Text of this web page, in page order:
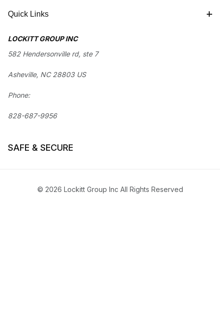
Quick Links
LOCKITT GROUP INC
582 Hendersonville rd, ste 7
Asheville, NC 28803 US
Phone:
828-687-9956
SAFE & SECURE
© 2026 Lockitt Group Inc All Rights Reserved